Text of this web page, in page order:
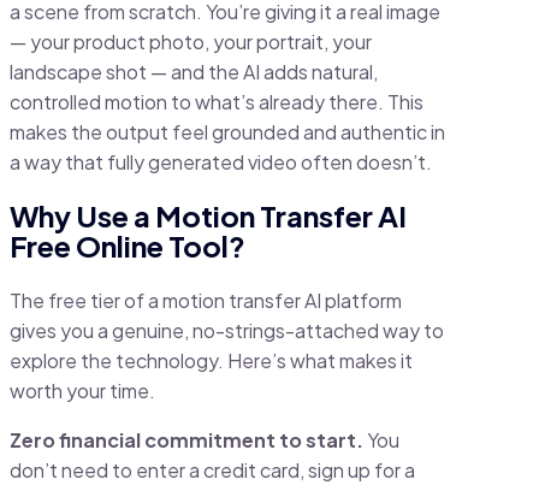
a scene from scratch. You’re giving it a real image
— your product photo, your portrait, your
landscape shot — and the AI adds natural,
controlled motion to what’s already there. This
makes the output feel grounded and authentic in
a way that fully generated video often doesn’t.
Why Use a Motion Transfer AI
Free Online Tool?
The free tier of a motion transfer AI platform
gives you a genuine, no-strings-attached way to
explore the technology. Here’s what makes it
worth your time.
Zero financial commitment to start. You
don’t need to enter a credit card, sign up for a